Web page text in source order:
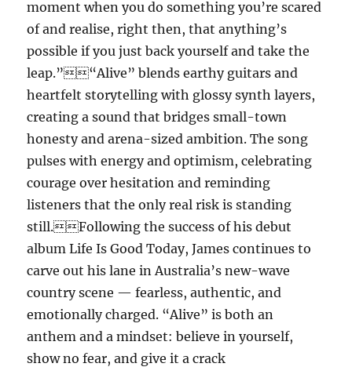
moment when you do something you’re scared
of and realise, right then, that anything’s
possible if you just back yourself and take the
leap.”“Alive” blends earthy guitars and
heartfelt storytelling with glossy synth layers,
creating a sound that bridges small-town
honesty and arena-sized ambition. The song
pulses with energy and optimism, celebrating
courage over hesitation and reminding
listeners that the only real risk is standing
still.Following the success of his debut
album Life Is Good Today, James continues to
carve out his lane in Australia’s new-wave
country scene — fearless, authentic, and
emotionally charged. “Alive” is both an
anthem and a mindset: believe in yourself,
show no fear, and give it a crack